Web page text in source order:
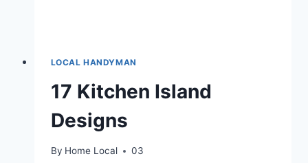
LOCAL HANDYMAN
17 Kitchen Island
Designs
By Home Local 03